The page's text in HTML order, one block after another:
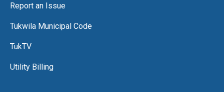
Report an Issue
Tukwila Municipal Code
TukTV
Utility Billing